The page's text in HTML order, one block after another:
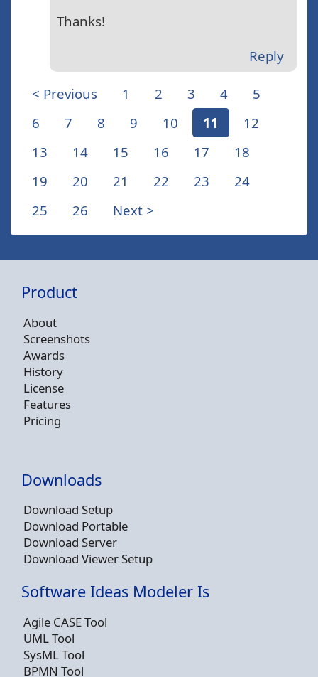
Thanks!
Reply
< Previous 1 2 3 4
5
6
7 8 9 10 11
12
13
14 15 16 17
18
19
20 21 22 23
24
25
26 Next >
Product
About
Screenshots
Awards
History
License
Features
Pricing
Downloads
Download Setup
Download Portable
Download Server
Download Viewer Setup
Software Ideas Modeler Is
Agile CASE Tool
UML Tool
SysML Tool
BPMN Tool